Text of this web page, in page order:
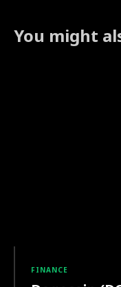
You might
FINANCE